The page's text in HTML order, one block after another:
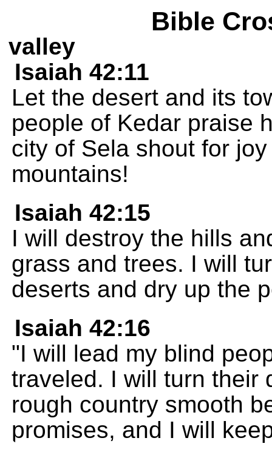
Bible
valley
Isaiah 42:11
Let the desert and its
people of Kedar praise
city of Sela shout for
mountains!
Isaiah 42:15
I will destroy the hills
grass and trees. I will
deserts and dry up the
Isaiah 42:16
"I will lead my blind
traveled. I will turn their
rough country smooth
promises, and I will